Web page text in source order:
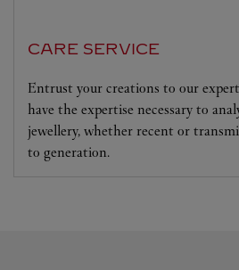
CARE SERVICE
Entrust your creations to our
have the expertise necessary to
jewellery, whether recent or
to generation.